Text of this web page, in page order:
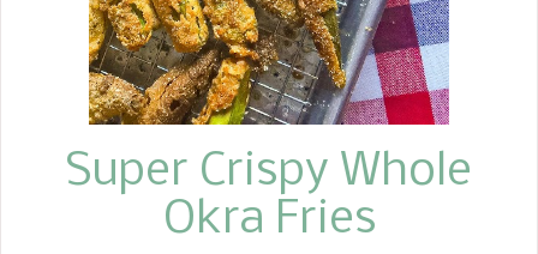
Super Crispy Whole
Okra Fries